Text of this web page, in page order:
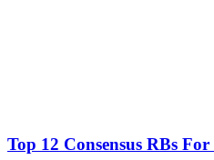
Top 12 Consensus RBs